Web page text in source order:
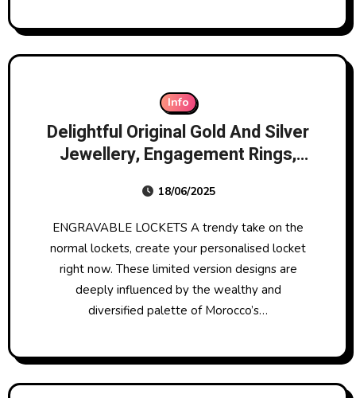
Info
Delightful Original Gold And Silver
Jewellery, Engagement Rings,
18/06/2025
ENGRAVABLE LOCKETS A trendy take on the
normal lockets, create your personalised locket
right now. These limited version designs are
deeply influenced by the wealthy and
diversified palette of Morocco’s…